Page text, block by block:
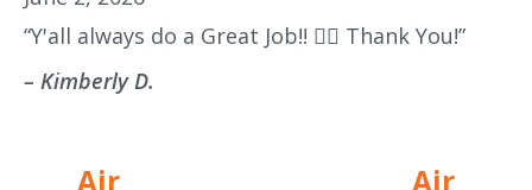
“Y'all always do a Great Job!! 👍🏼 Thank You!”
– Kimberly D.
Air
Air